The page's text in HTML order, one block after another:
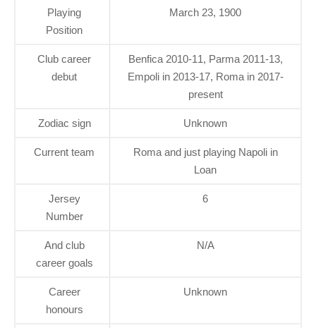
Playing
Position
March 23, 1900
Club career
debut
Benfica 2010-11, Parma 2011-13,
Empoli in 2013-17, Roma in 2017-
present
Zodiac sign Unknown
Current team
Roma and just playing Napoli in
Loan
Jersey
Number
6
And club
career goals
N/A
Career
honours
Unknown